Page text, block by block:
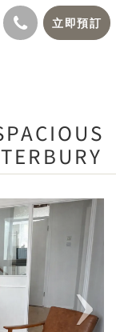
立即預訂
Next